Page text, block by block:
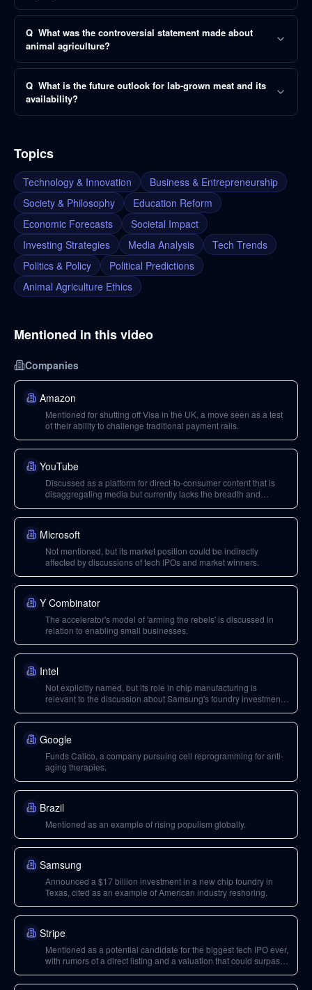
Q What was the controversial statement made about
animal agriculture?
Q What is the future outlook for lab-grown meat and its
availability?
Topics
Technology & Innovation
Business & Entrepreneurship
Society & Philosophy
Education Reform
Economic Forecasts
Societal Impact
Investing Strategies
Media Analysis
Tech Trends
Politics & Policy
Political Predictions
Animal Agriculture Ethics
Mentioned in this video
Companies
Amazon
Mentioned for shutting off Visa in the UK, a move seen as a test
of their ability to challenge traditional payment rails.
YouTube
Discussed as a platform for direct-to-consumer content that is
disaggregating media but currently lacks the breadth and
Microsoft
Not mentioned, but its market position could be indirectly
affected by discussions of tech IPOs and market winners.
Y Combinator
The accelerator's model of 'arming the rebels' is discussed in
relation to enabling small businesses.
Intel
Not explicitly named, but its role in chip manufacturing is
relevant to the discussion about Samsung's foundry investment
Google
Funds Calico, a company pursuing cell reprogramming for anti-
aging therapies.
Brazil
Mentioned as an example of rising populism globally.
Samsung
Announced a $17 billion investment in a new chip foundry in
Texas, cited as an example of American industry reshoring.
Stripe
Mentioned as a potential candidate for the biggest tech IPO ever,
with rumors of a direct listing and a valuation that could surpass